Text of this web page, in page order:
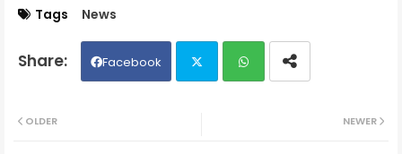
Tags News
Facebook
NEWER
OLDER